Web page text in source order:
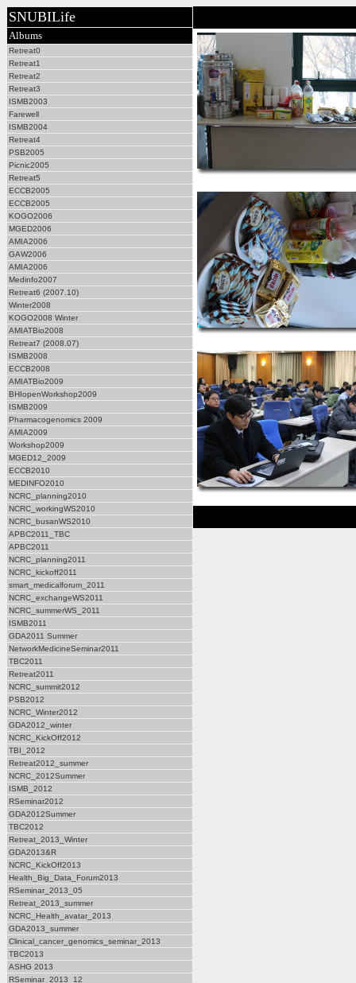
SNUBILife
Albums
Retreat0
Retreat1
Retreat2
Retreat3
ISMB2003
Farewell
ISMB2004
Retreat4
PSB2005
Picnic2005
Retreat5
ECCB2005
ECCB2005
KOGO2006
MGED2006
AMIA2006
GAW2006
AMIA2006
Medinfo2007
Retreat6 (2007.10)
Winter2008
KOGO2008 Winter
AMIATBio2008
Retreat7 (2008.07)
ISMB2008
ECCB2008
AMIATBio2009
BHIopenWorkshop2009
ISMB2009
Pharmacogenomics 2009
AMIA2009
Workshop2009
MGED12_2009
ECCB2010
MEDINFO2010
NCRC_planning2010
NCRC_workingWS2010
NCRC_busanWS2010
APBC2011_TBC
APBC2011
NCRC_planning2011
NCRC_kickoff2011
smart_medicalforum_2011
NCRC_exchangeWS2011
NCRC_summerWS_2011
ISMB2011
GDA2011 Summer
NetworkMedicineSeminar2011
TBC2011
Retreat2011
NCRC_summit2012
PSB2012
NCRC_Winter2012
GDA2012_winter
NCRC_KickOff2012
TBI_2012
Retreat2012_summer
NCRC_2012Summer
ISMB_2012
RSeminar2012
GDA2012Summer
TBC2012
Retreat_2013_Winter
GDA2013&R
NCRC_KickOff2013
Health_Big_Data_Forum2013
RSeminar_2013_05
Retreat_2013_summer
NCRC_Health_avatar_2013
GDA2013_summer
Clinical_cancer_genomics_seminar_2013
TBC2013
ASHG 2013
RSeminar_2013_12